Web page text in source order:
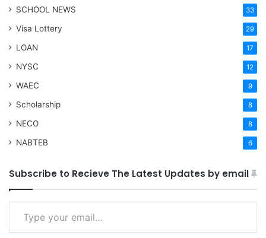
SCHOOL NEWS 33
Visa Lottery 29
LOAN 17
NYSC 12
WAEC 9
Scholarship 8
NECO 8
NABTEB 6
Subscribe to Recieve The Latest Updates by email
Type your email…